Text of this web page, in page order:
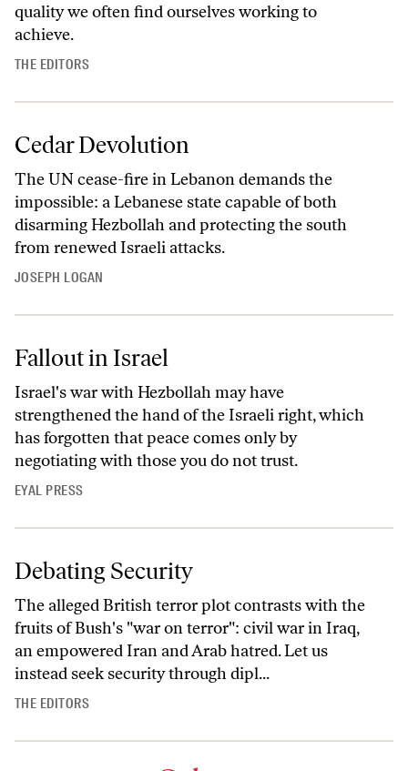
quality we often find ourselves working to
achieve.
THE EDITORS
Cedar Devolution
The UN cease-fire in Lebanon demands the
impossible: a Lebanese state capable of both
disarming Hezbollah and protecting the south
from renewed Israeli attacks.
JOSEPH LOGAN
Fallout in Israel
Israel's war with Hezbollah may have
strengthened the hand of the Israeli right, which
has forgotten that peace comes only by
negotiating with those you do not trust.
EYAL PRESS
Debating Security
The alleged British terror plot contrasts with the
fruits of Bush's "war on terror": civil war in Iraq,
an empowered Iran and Arab hatred. Let us
instead seek security through dipl...
THE EDITORS